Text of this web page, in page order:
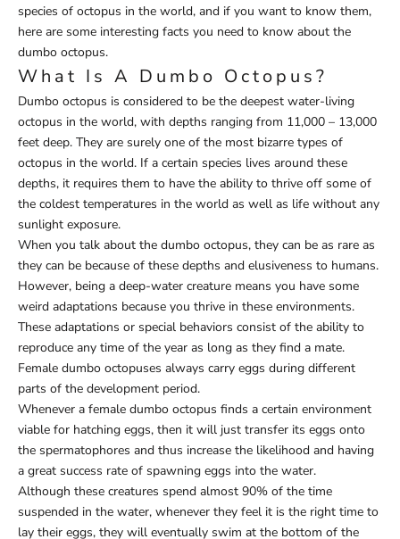
species of octopus in the world, and if you want to know them,
here are some interesting facts you need to know about the
dumbo octopus.
What Is A Dumbo Octopus?
Dumbo octopus is considered to be the deepest water-living
octopus in the world, with depths ranging from 11,000 – 13,000
feet deep. They are surely one of the most bizarre types of
octopus in the world. If a certain species lives around these
depths, it requires them to have the ability to thrive off some of
the coldest temperatures in the world as well as life without any
sunlight exposure.
When you talk about the dumbo octopus, they can be as rare as
they can be because of these depths and elusiveness to humans.
However, being a deep-water creature means you have some
weird adaptations because you thrive in these environments.
These adaptations or special behaviors consist of the ability to
reproduce any time of the year as long as they find a mate.
Female dumbo octopuses always carry eggs during different
parts of the development period.
Whenever a female dumbo octopus finds a certain environment
viable for hatching eggs, then it will just transfer its eggs onto
the spermatophores and thus increase the likelihood and having
a great success rate of spawning eggs into the water.
Although these creatures spend almost 90% of the time
suspended in the water, whenever they feel it is the right time to
lay their eggs, they will eventually swim at the bottom of the